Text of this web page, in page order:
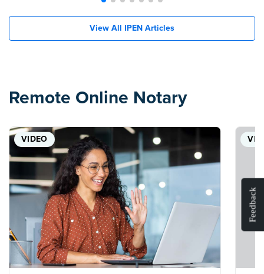
View All IPEN Articles
Remote Online Notary
VIDEO
Feedback